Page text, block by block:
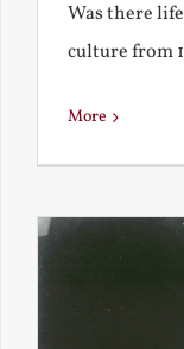
Was there
culture from
More